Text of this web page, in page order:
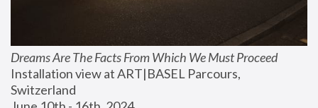
Dreams Are The Facts From Which We Must Proceed
Installation view at ART|BASEL Parcours,
Switzerland